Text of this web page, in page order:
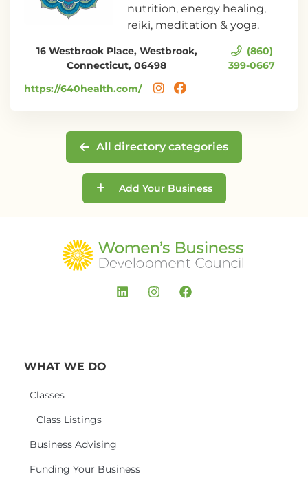
nutrition, energy healing,
reiki, meditation & yoga.
16 Westbrook Place, Westbrook,
Connecticut, 06498
(860)
399-0667
https://640health.com/
All directory categories
Add Your Business
WHAT WE DO
Classes
Class Listings
Business Advising
Funding Your Business